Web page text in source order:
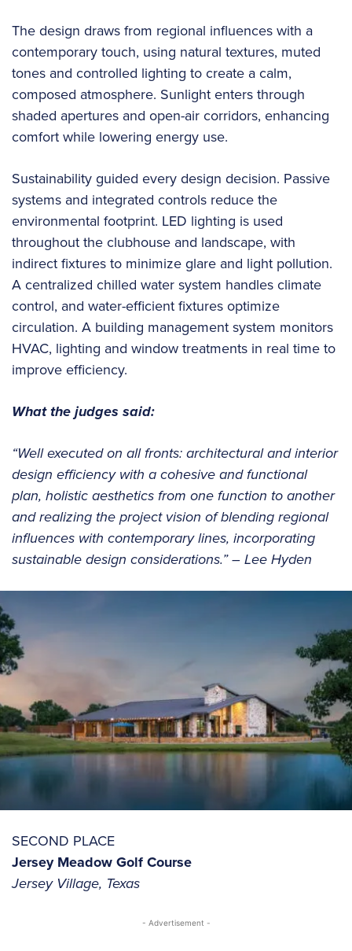
The design draws from regional influences with a
contemporary touch, using natural textures, muted
tones and controlled lighting to create a calm,
composed atmosphere. Sunlight enters through
shaded apertures and open-air corridors, enhancing
comfort while lowering energy use.
Sustainability guided every design decision. Passive
systems and integrated controls reduce the
environmental footprint. LED lighting is used
throughout the clubhouse and landscape, with
indirect fixtures to minimize glare and light pollution.
A centralized chilled water system handles climate
control, and water-efficient fixtures optimize
circulation. A building management system monitors
HVAC, lighting and window treatments in real time to
improve efficiency.
What the judges said:
“Well executed on all fronts: architectural and interior
design efficiency with a cohesive and functional
plan, holistic aesthetics from one function to another
and realizing the project vision of blending regional
influences with contemporary lines, incorporating
sustainable design considerations.” – Lee Hyden
SECOND PLACE
Jersey Meadow Golf Course
Jersey Village, Texas
- Advertisement -